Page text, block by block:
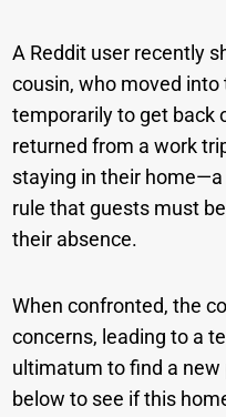
A Reddit user recently
cousin, who moved into
temporarily to get back
returned from a work
staying in their
rule that guests must
their absence.
When confronted, the
concerns, leading to a
ultimatum to find a new
below to see if this